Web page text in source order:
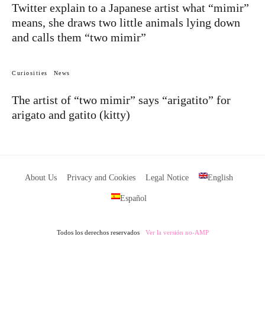
Twitter explain to a Japanese artist what “mimir”
means, she draws two little animals lying down
and calls them “two mimir”
Curiosities News
The artist of “two mimir” says “arigatito” for
arigato and gatito (kitty)
About Us Privacy and Cookies Legal Notice English
Español
Todos los derechos reservados Ver la versión no-AMP